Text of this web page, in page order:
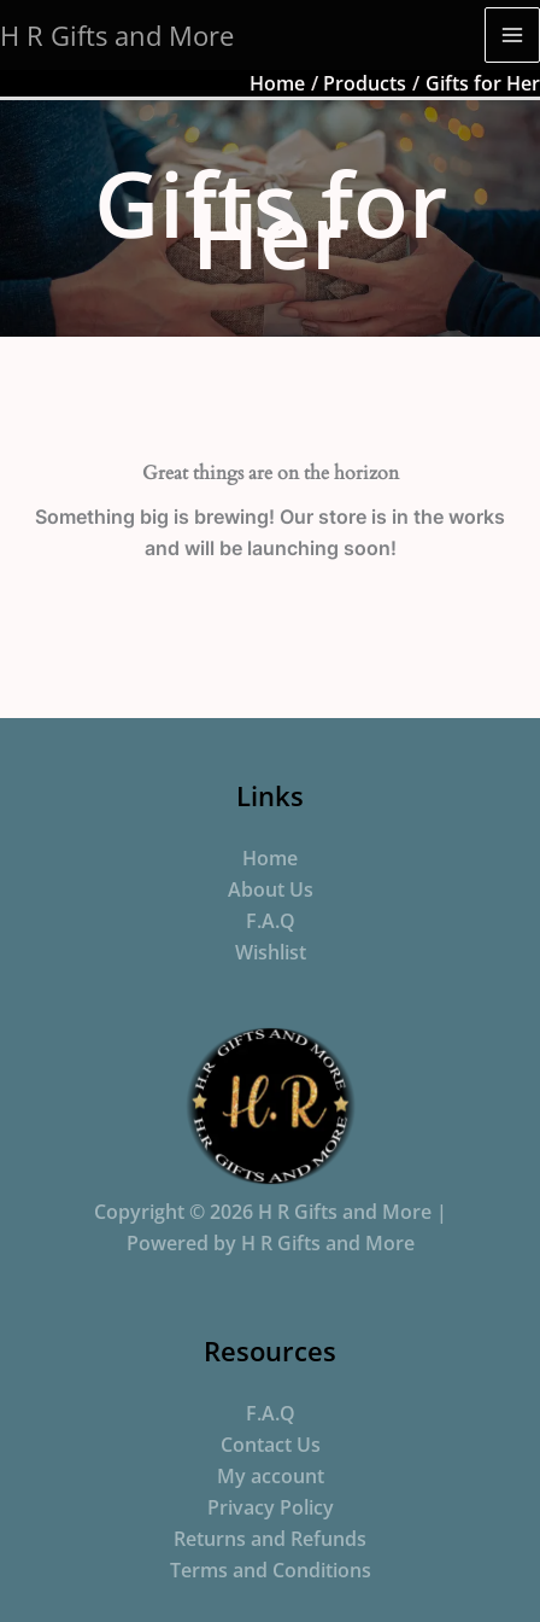
to
H R Gifts and More
Home Products Gifts for Her
Gifts for
Her
Great things are on the horizon
Something big is brewing! Our store is in the works
and will be launching soon!
Links
Home
About Us
F.A.Q
Wishlist
Copyright © 2026 H R Gifts and More |
Powered by H R Gifts and More
Resources
F.A.Q
Contact Us
My account
Privacy Policy
Returns and Refunds
Terms and Conditions